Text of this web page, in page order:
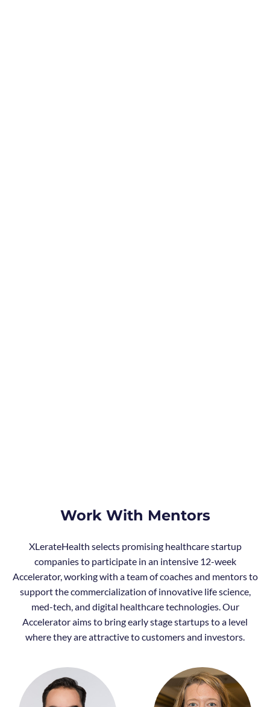
Work With Mentors
XLerateHealth selects promising healthcare startup
companies to participate in an intensive 12-week
Accelerator, working with a team of coaches and mentors to
support the commercialization of innovative life science,
med-tech, and digital healthcare technologies. Our
Accelerator aims to bring early stage startups to a level
where they are attractive to customers and investors.